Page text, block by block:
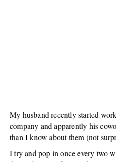
My husband recently started
company and apparently his
than I know about them (not
I try and pop in once every two